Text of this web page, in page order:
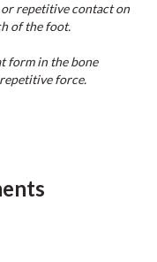
repetitive contact on
of the foot.
form in the bone
force.